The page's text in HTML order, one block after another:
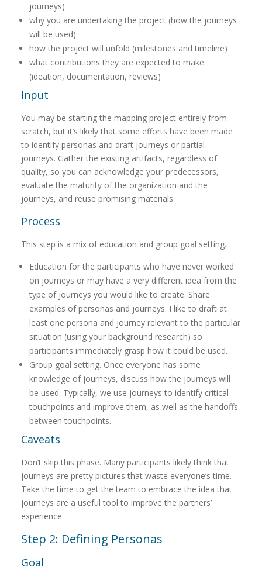
journeys)
why you are undertaking the project (how the journeys
will be used)
how the project will unfold (milestones and timeline)
what contributions they are expected to make
(ideation, documentation, reviews)
Input
You may be starting the mapping project entirely from
scratch, but it’s likely that some efforts have been made
to identify personas and draft journeys or partial
journeys. Gather the existing artifacts, regardless of
quality, so you can acknowledge your predecessors,
evaluate the maturity of the organization and the
journeys, and reuse promising materials.
Process
This step is a mix of education and group goal setting.
Education for the participants who have never worked
on journeys or may have a very different idea from the
type of journeys you would like to create. Share
examples of personas and journeys. I like to draft at
least one persona and journey relevant to the particular
situation (using your background research) so
participants immediately grasp how it could be used.
Group goal setting. Once everyone has some
knowledge of journeys, discuss how the journeys will
be used. Typically, we use journeys to identify critical
touchpoints and improve them, as well as the handoffs
between touchpoints.
Caveats
Don’t skip this phase. Many participants likely think that
journeys are pretty pictures that waste everyone’s time.
Take the time to get the team to embrace the idea that
journeys are a useful tool to improve the partners’
experience.
Step 2: Defining Personas
Goal